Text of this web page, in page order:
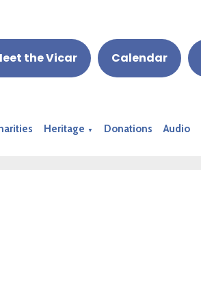
the Vicar Calendar
Heritage ▼ Donations Audio